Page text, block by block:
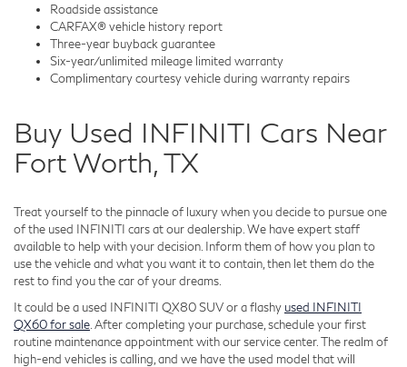
Roadside assistance
CARFAX® vehicle history report
Three-year buyback guarantee
Six-year/unlimited mileage limited warranty
Complimentary courtesy vehicle during warranty repairs
Buy Used INFINITI Cars Near
Fort Worth, TX
Treat yourself to the pinnacle of luxury when you decide to pursue one
of the used INFINITI cars at our dealership. We have expert staff
available to help with your decision. Inform them of how you plan to
use the vehicle and what you want it to contain, then let them do the
rest to find you the car of your dreams.
It could be a used INFINITI QX80 SUV or a flashy used INFINITI
QX60 for sale . After completing your purchase, schedule your first
routine maintenance appointment with our service center. The realm of
high-end vehicles is calling, and we have the used model that will